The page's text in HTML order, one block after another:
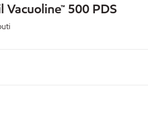
Vacuoline™ 500 PDS